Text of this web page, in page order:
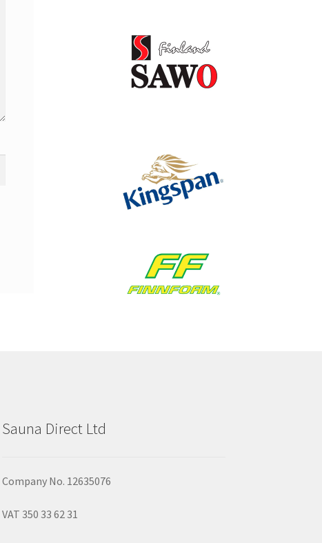
Sauna Direct Ltd
Company No. 12635076
VAT 350 33 62 31